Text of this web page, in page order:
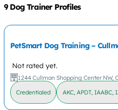
9 Dog Trainer Profiles
PetSmart Dog Training –
Not rated yet.
1244 Cullman Shopping Center NW,
Credentialed AKC, APDT, IAABC,